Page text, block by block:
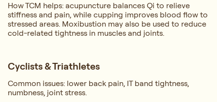
How TCM helps: acupuncture balances Qi to relieve
stiffness and pain, while cupping improves blood flow to
stressed areas. Moxibustion may also be used to reduce
cold-related tightness in muscles and joints.
Cyclists & Triathletes
Common issues: lower back pain, IT band tightness,
numbness, joint stress.